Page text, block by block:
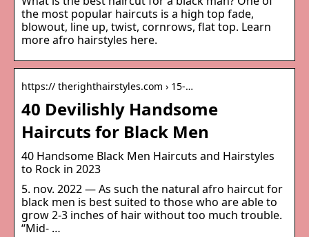
the most popular haircuts is a high top fade,
blowout, line up, twist, cornrows, flat top. Learn
more afro hairstyles here.
https:// therighthairstyles.com › 15-…
40 Devilishly Handsome
Haircuts for Black Men
40 Handsome Black Men Haircuts and Hairstyles
to Rock in 2023
5. nov. 2022 — As such the natural afro haircut for
black men is best suited to those who are able to
grow 2-3 inches of hair without too much trouble.
“Mid- …